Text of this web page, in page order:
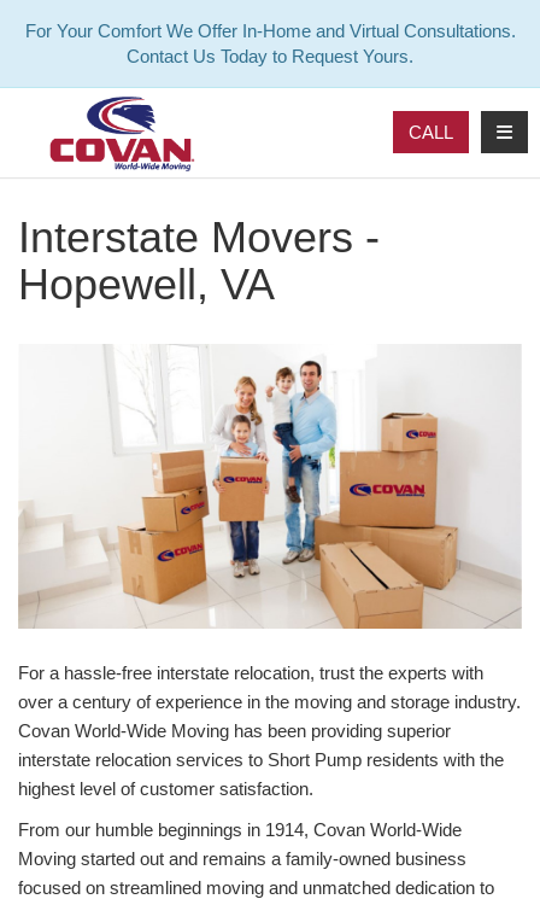
For Your Comfort We Offer In-Home and Virtual Consultations.
Contact Us Today to Request Yours.
CALL
Interstate Movers -
Hopewell, VA
For a hassle-free interstate relocation, trust the experts with
over a century of experience in the moving and storage industry.
Covan World-Wide Moving has been providing superior
interstate relocation services to Short Pump residents with the
highest level of customer satisfaction.
From our humble beginnings in 1914, Covan World-Wide
Moving started out and remains a family-owned business
focused on streamlined moving and unmatched dedication to